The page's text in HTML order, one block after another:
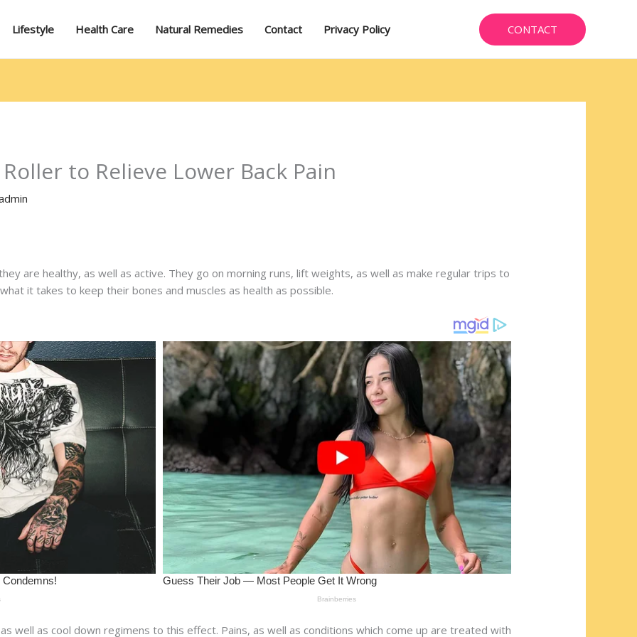
Lifestyle Health Care Natural Remedies Contact Privacy Policy CONTACT
to Relieve Lower Back Pain
are healthy, as well as active. They go on morning runs, lift weights, as well as make regular trips to
it takes to keep their bones and muscles as health as possible.
well as cool down regimens to this effect. Pains, as well as conditions which come up are treated with